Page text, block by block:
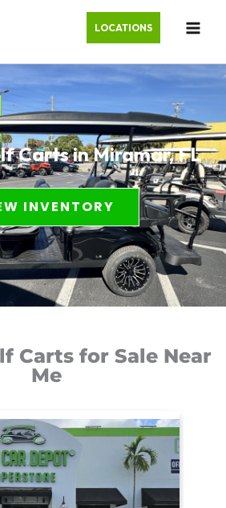
LOCATIONS
Carts in Miramar, FL
INVENTORY
Carts for Sale Near
Me